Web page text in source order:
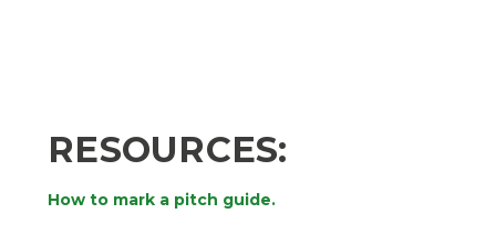
RESOURCES:
How to mark a pitch guide.